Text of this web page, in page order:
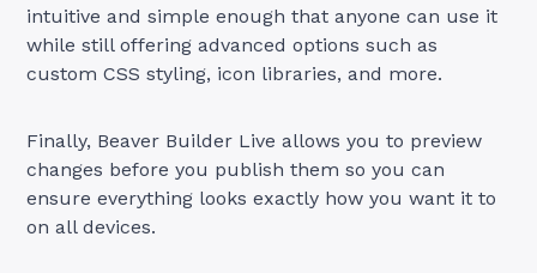
intuitive and simple enough that anyone can use it
while still offering advanced options such as
custom CSS styling, icon libraries, and more.
Finally, Beaver Builder Live allows you to preview
changes before you publish them so you can
ensure everything looks exactly how you want it to
on all devices.